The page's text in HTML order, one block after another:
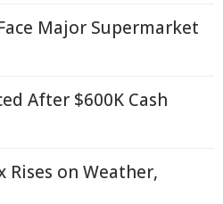
Major Supermarket
After $600K Cash
Rises on Weather,